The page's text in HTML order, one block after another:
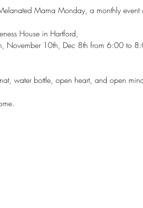
Mama Monday, a monthly
House in Hartford,
November 10th, Dec 8th from 6:00 to
water bottle, open heart, and open